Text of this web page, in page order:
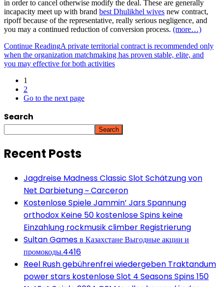
in order to cancel otherwise modify the deal. These are generally
incapacity meet up with brand best Dhulikhel wives new contract,
ripoff because of the representative, really serious negligence, and
you may a continued reduction of conversion process. (more…)
Continue ReadingA private territorial contract is recommended only
when the organization matchmaking has proven stable, elite, and
you may effective for both activities
1
2
Go to the next page
Search
Search
Recent Posts
Jagdreise Madness Classic Slot Schätzung von
Net Darbietung ~ Carceron
Kostenlose Spiele Jammin’ Jars Spannung
orthodox Keine 50 kostenlose Spins keine
Einzahlung rockmusik climber Registrierung
Sultan Games в Казахстане Выгодные акции и
промокоды.4416
Reel Rush gebührenfrei wiedergeben Traktandum
power stars kostenlose Slot 4 Seasons Spins 150